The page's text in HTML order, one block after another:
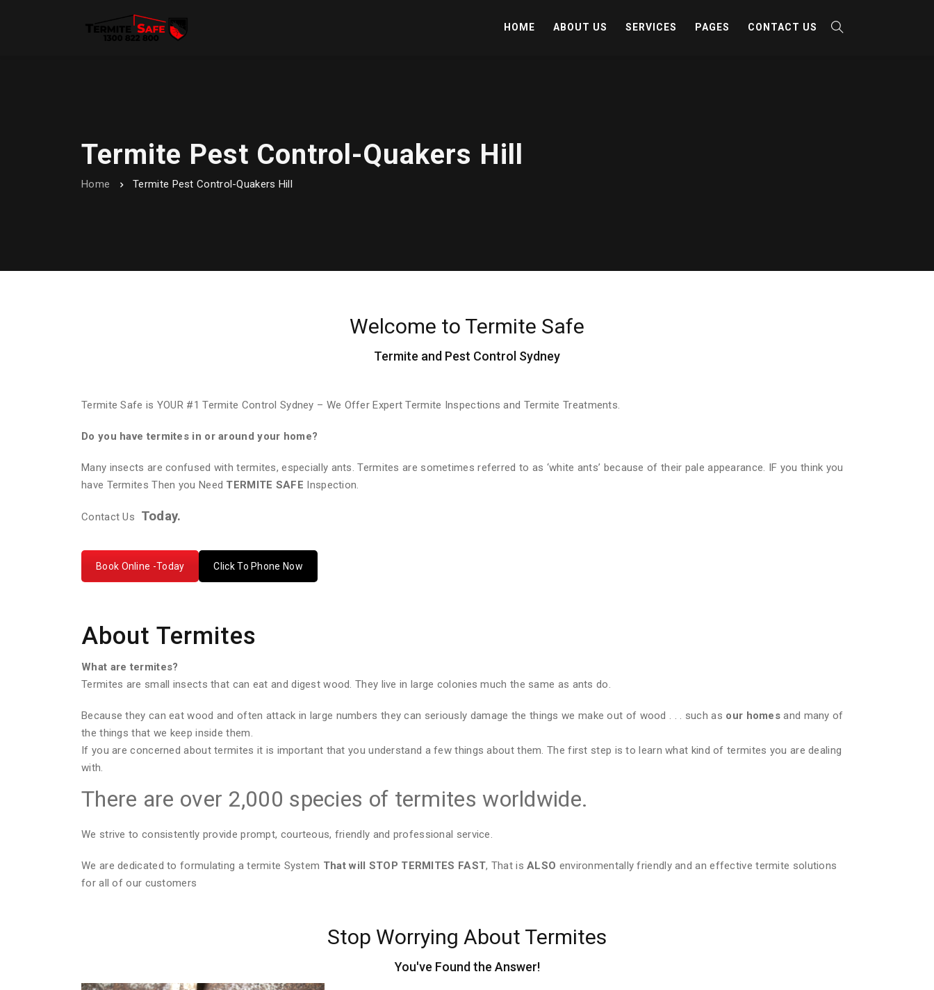
HOME ABOUT US SERVICES PAGES CONTACT US
Termite Pest Control-Quakers Hill
Home Termite Pest Control-Quakers Hill
Welcome to Termite Safe
Termite and Pest Control Sydney
Termite Safe is YOUR #1 Termite Control Sydney – We Offer Expert Termite Inspections and Termite Treatments.
Do you have termites in or around your home?
Many insects are confused with termites, especially ants. Termites are sometimes referred to as ‘white ants’ because of their pale appearance. IF you think you
have Termites Then you Need TERMITE SAFE Inspection.
Contact Us Today.
Book Online -Today Click To Phone Now
About Termites
What are termites?
Termites are small insects that can eat and digest wood. They live in large colonies much the same as ants do.
Because they can eat wood and often attack in large numbers they can seriously damage the things we make out of wood . . . such as our homes and many of
the things that we keep inside them.
If you are concerned about termites it is important that you understand a few things about them. The first step is to learn what kind of termites you are dealing
with.
There are over 2,000 species of termites worldwide.
We strive to consistently provide prompt, courteous, friendly and professional service.
We are dedicated to formulating a termite System That will STOP TERMITES FAST, That isALSO environmentally friendly and an effective termite solutions
for all of our customers
Stop Worrying About Termites
You've Found the Answer!